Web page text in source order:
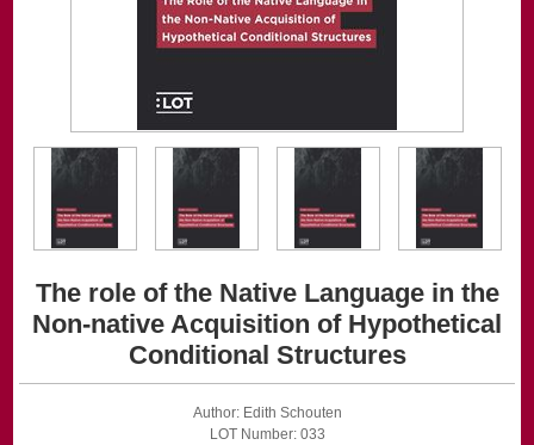
The role of the Native Language in the
Non-native Acquisition of Hypothetical
Conditional Structures
Author: Edith Schouten
LOT Number: 033